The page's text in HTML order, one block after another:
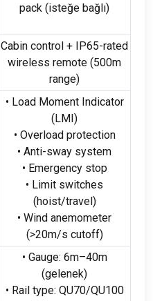
pack (isteğe bağlı)
Cabin control + IP65-rated
wireless remote (500m
range)
• Load Moment Indicator
(LMI)
• Overload protection
• Anti-sway system
• Emergency stop
• Limit switches
(hoist/travel)
• Wind anemometer
(>20m/s cutoff)
• Gauge: 6m–40m
(gelenek)
• Rail type: QU70/QU100